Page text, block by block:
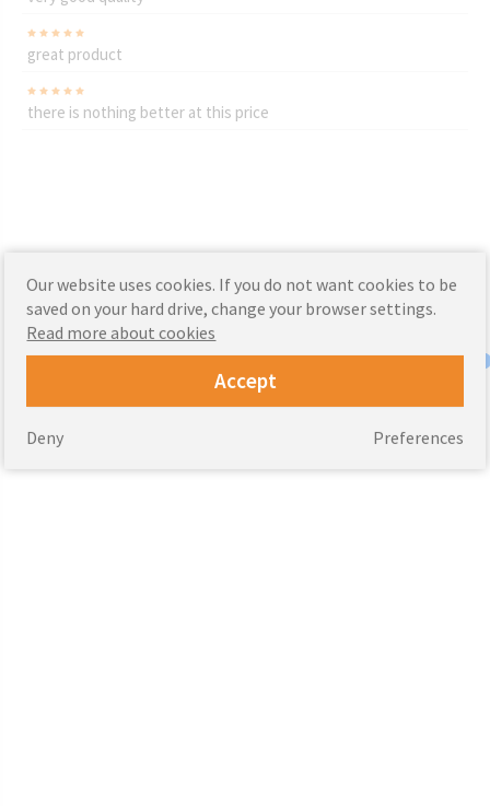
great product
there is nothing better at this price
Our website uses cookies. If you do not want cookies to be
saved on your hard drive, change your browser settings.
Read more about cookies
Accept
Preferences
Deny